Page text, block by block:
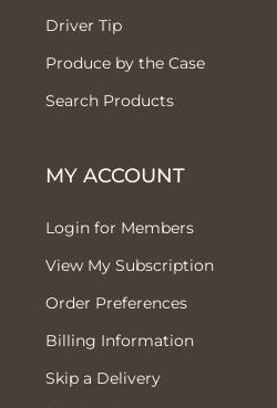
Driver Tip
Produce by the Case
Search Products
MY ACCOUNT
Login for Members
View My Subscription
Order Preferences
Billing Information
Skip a Delivery